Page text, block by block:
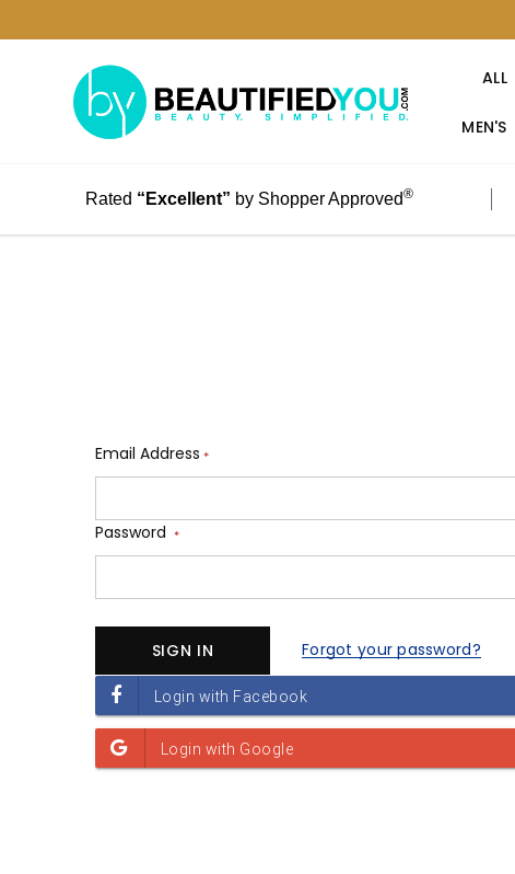
ALL
MEN'S
Rated “Excellent” by Shopper Approved®
Email Address *
Password *
Forgot your password?